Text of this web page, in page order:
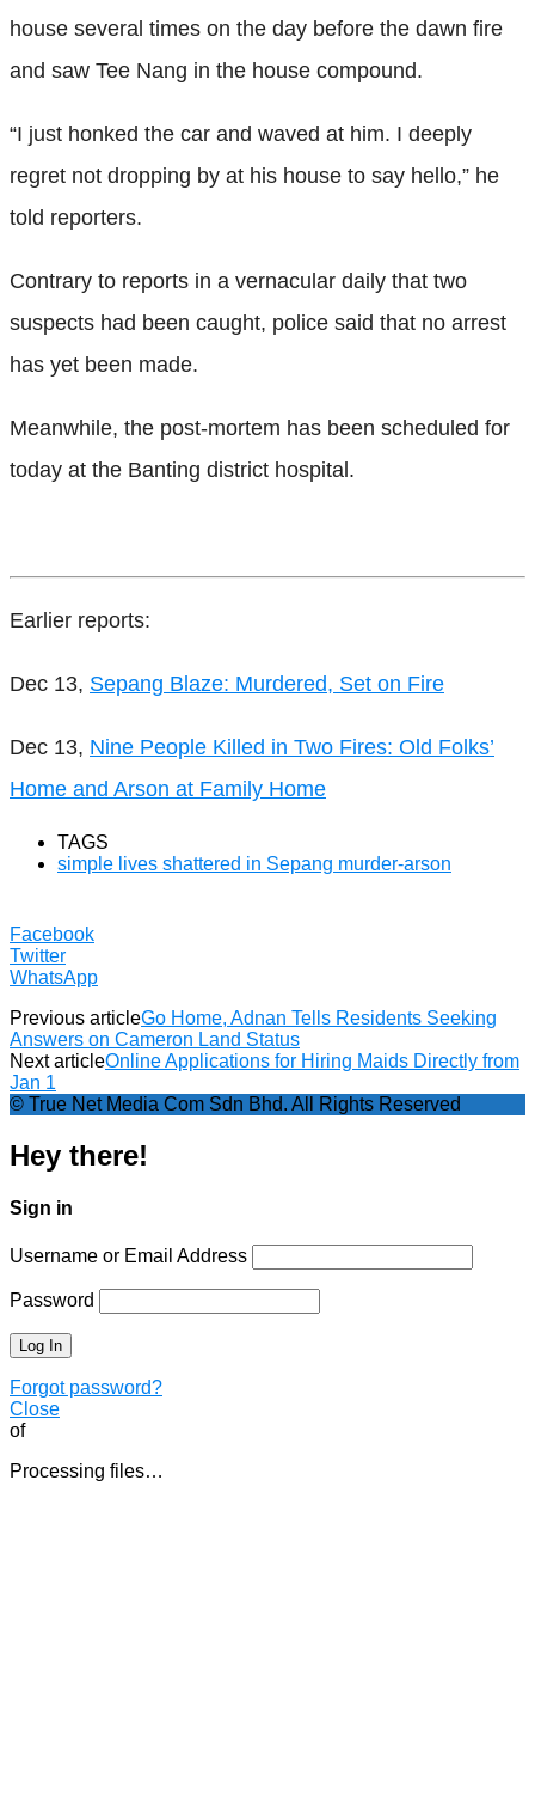
house several times on the day before the dawn fire
and saw Tee Nang in the house compound.
“I just honked the car and waved at him. I deeply
regret not dropping by at his house to say hello,” he
told reporters.
Contrary to reports in a vernacular daily that two
suspects had been caught, police said that no arrest
has yet been made.
Meanwhile, the post-mortem has been scheduled for
today at the Banting district hospital.
Earlier reports:
Dec 13, Sepang Blaze: Murdered, Set on Fire
Dec 13, Nine People Killed in Two Fires: Old Folks’
Home and Arson at Family Home
TAGS
simple lives shattered in Sepang murder-arson
Facebook
Twitter
WhatsApp
Previous articleGo Home, Adnan Tells Residents Seeking
Answers on Cameron Land Status
Next articleOnline Applications for Hiring Maids Directly from
Jan 1
© True Net Media Com Sdn Bhd. All Rights Reserved
Hey there!
Sign in
Username or Email Address
Password
Forgot password?
Close
of
Processing files…